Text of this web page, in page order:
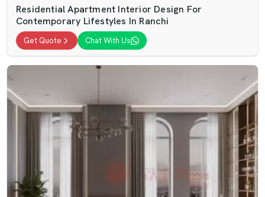
Residential Apartment Interior Design For
Contemporary Lifestyles In Ranchi
Get Quote Chat With Us